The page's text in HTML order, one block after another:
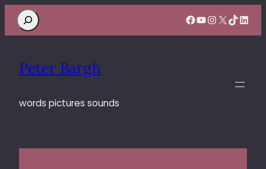
Search Facebook
YouTube
Instagram
X TikTok
Peter Bargh
words pictures sounds